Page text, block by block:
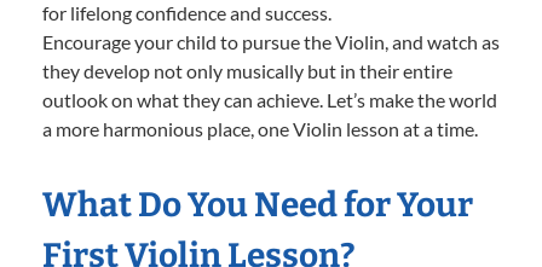
for lifelong confidence and success.
Encourage your child to pursue the Violin, and watch as
they develop not only musically but in their entire
outlook on what they can achieve. Let’s make the world
a more harmonious place, one Violin lesson at a time.
What Do You Need for Your
First Violin Lesson?